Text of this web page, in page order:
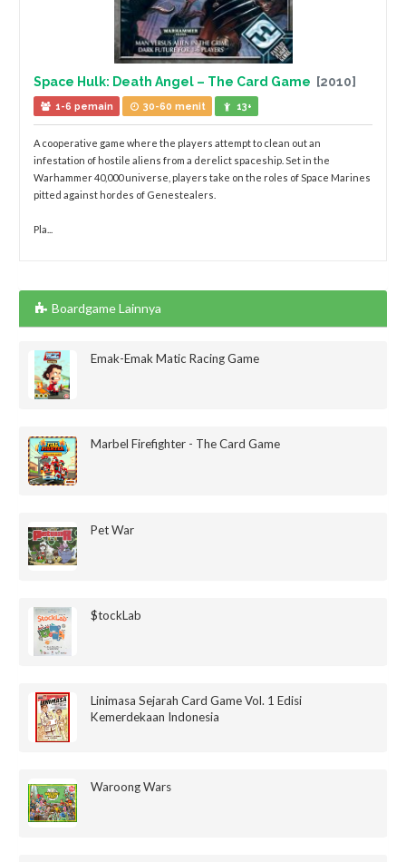
Space Hulk: Death Angel – The Card Game [2010]
1-6 pemain 30-60 menit 13+
A cooperative game where the players attempt to clean out an
infestation of hostile aliens from a derelict spaceship. Set in the
Warhammer 40,000 universe, players take on the roles of Space Marines
pitted against hordes of Genestealers.
Pla...
Boardgame Lainnya
Emak-Emak Matic Racing Game
Marbel Firefighter - The Card Game
Pet War
$tockLab
Linimasa Sejarah Card Game Vol. 1 Edisi
Kemerdekaan Indonesia
Waroong Wars